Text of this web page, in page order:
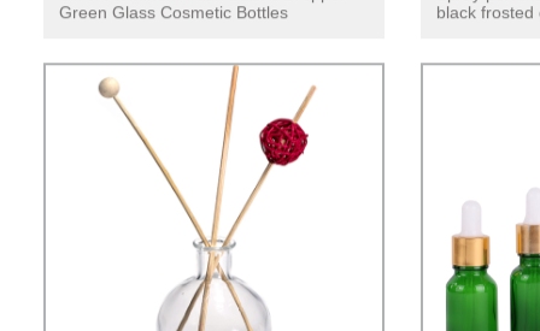
Green Glass Cosmetic Bottles
black frosted